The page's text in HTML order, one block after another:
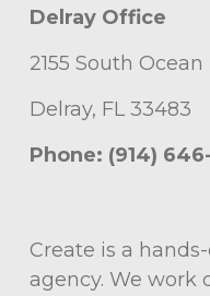
Delray Office
2155 South
Delray, FL 33483
Phone: (914)
Create is a
agency. We work